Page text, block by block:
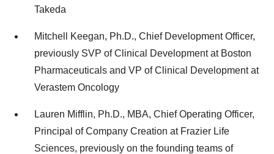
Takeda
Mitchell Keegan, Ph.D., Chief Development Officer,
previously SVP of Clinical Development at Boston
Pharmaceuticals and VP of Clinical Development at
Verastem Oncology
Lauren Mifflin, Ph.D., MBA, Chief Operating Officer,
Principal of Company Creation at Frazier Life
Sciences, previously on the founding teams of